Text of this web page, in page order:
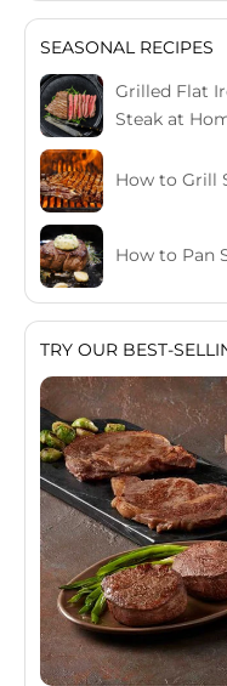
SEASONAL RECIPES
Grilled Flat
Steak at
How to Grill
How to Pan
TRY OUR BEST-